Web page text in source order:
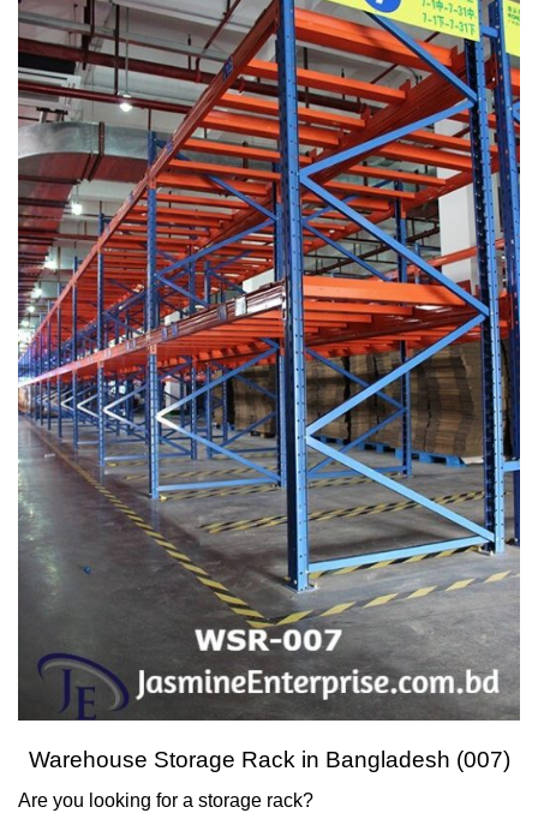
Warehouse Storage Rack in Bangladesh (007)
Are you looking for a storage rack?